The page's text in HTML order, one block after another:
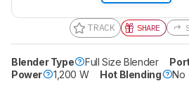
TRACK SHARE
Blender Type Full Size Blender
Power
1,200 W Hot Blending No